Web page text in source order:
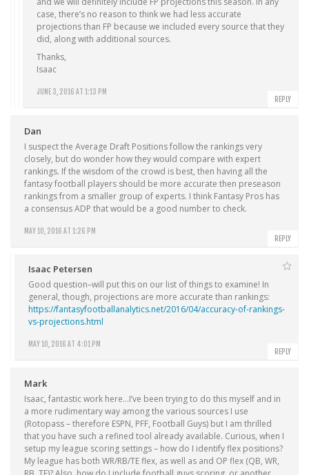
JUNE 3, 2016 AT 1:13 PM
case, there’s no reason to think we had less accurate
projections than FP because we included every source that they
did, along with additional sources.
Thanks,
Isaac
REPLY
Dan
MAY 10, 2016 AT 1:26 PM
I suspect the Average Draft Positions follow the rankings very
closely, but do wonder how they would compare with expert
rankings. If the wisdom of the crowd is best, then having all the
fantasy football players should be more accurate then preseason
rankings from a smaller group of experts. I think Fantasy Pros has
a consensus ADP that would be a good number to check.
REPLY
Isaac Petersen
MAY 10, 2016 AT 4:01 PM
Good question–will put this on our list of things to examine! In
general, though, projections are more accurate than rankings:
https://fantasyfootballanalytics.net/2016/04/accuracy-of-rankings-
vs-projections.html
REPLY
Mark
Isaac, fantastic work here…I’ve been trying to do this myself and in
a more rudimentary way among the various sources I use
(Rotopass – therefore ESPN, PFF, Football Guys) but I am thrilled
that you have such a refined tool already available. Curious, when I
setup my league scoring settings – how do I identify flex positions?
My league has both WR/RB/TE flex, as well as and OP flex (QB, WR,